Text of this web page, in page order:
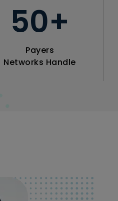
50+
Payers
Networks Handle